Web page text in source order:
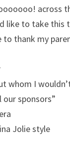
across
like to take
to thank my
whom I
sponsors”
Jolie style